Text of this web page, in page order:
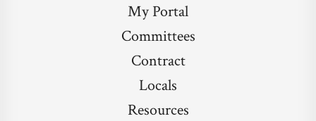
My Portal
Committees
Contract
Locals
Resources